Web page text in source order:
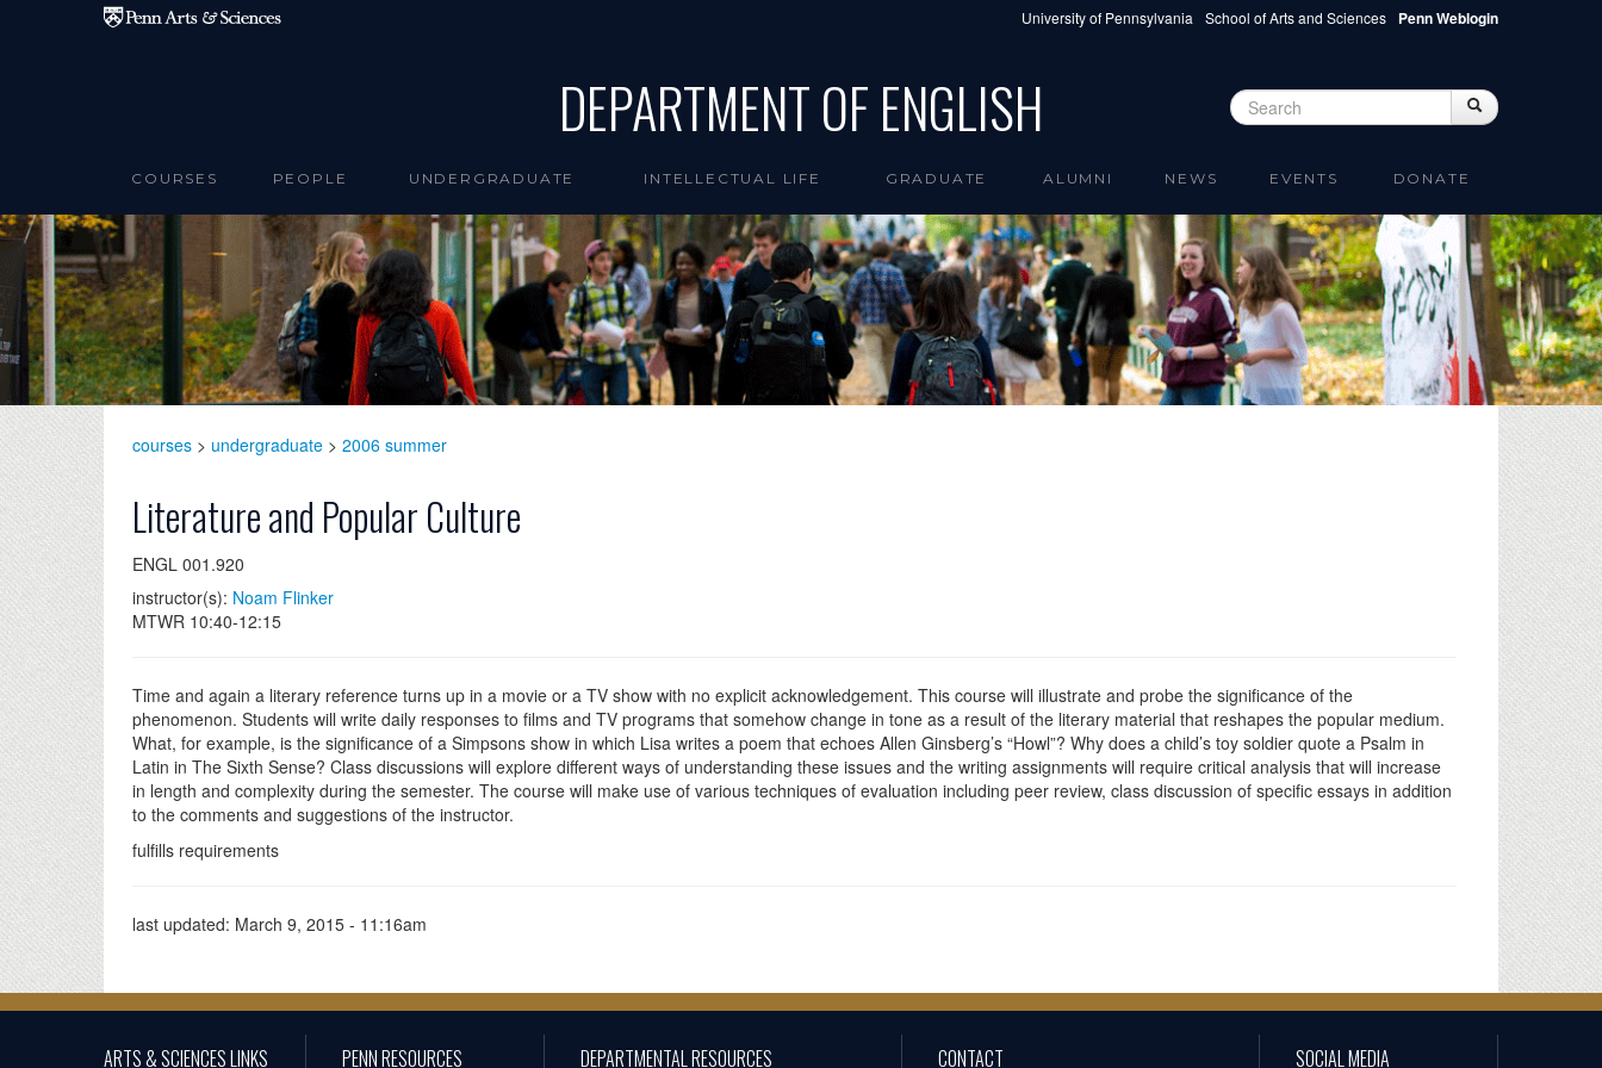
Skip to main content University of Pennsylvania School of Arts and Sciences Penn Weblogin
DEPARTMENT OF ENGLISH Search form Search
COURSES PEOPLE UNDERGRADUATE INTELLECTUAL LIFE GRADUATE ALUMNI NEWS EVENTS DONATE
courses > undergraduate > 2006 summer
Literature and Popular Culture
ENGL 001.920
instructor(s): Noam Flinker
MTWR 10:40-12:15
Time and again a literary reference turns up in a movie or a TV show with no explicit acknowledgement. This course will illustrate and probe the significance of the
phenomenon. Students will write daily responses to films and TV programs that somehow change in tone as a result of the literary material that reshapes the popular medium.
What, for example, is the significance of a Simpsons show in which Lisa writes a poem that echoes Allen Ginsberg’s “Howl”? Why does a child’s toy soldier quote a Psalm in
Latin in The Sixth Sense? Class discussions will explore different ways of understanding these issues and the writing assignments will require critical analysis that will increase
in length and complexity during the semester. The course will make use of various techniques of evaluation including peer review, class discussion of specific essays in addition
to the comments and suggestions of the instructor.
fulfills requirements
last updated: March 9, 2015 - 11:16am
ARTS & SCIENCES LINKS PENN RESOURCES DEPARTMENTAL RESOURCES CONTACT SOCIAL MEDIA